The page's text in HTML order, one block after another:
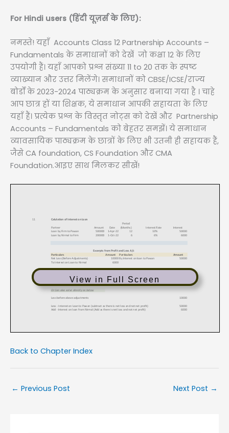
For Hindi users (हिंदी यूज़र्स के लिए):
नमस्ते! यहाँ Accounts Class 12 Partnership Accounts –
Fundamentals के समाधानों को देखें जो कक्षा 12 के लिए
उपयोगी हैं। यहाँ आपको प्रश्न संख्या 11 to 20 तक के स्पष्ट
व्याख्यान और उत्तर मिलेंगे। समाधानों को CBSE/ICSE/राज्य
बोर्डों के 2023-2024 पाठ्यक्रम के अनुसार बनाया गया है । चाहे
आप छात्र हों या शिक्षक, ये समाधान आपकी सहायता के लिए
यहाँ हैं। प्रत्येक प्रश्न के विस्तृत नोट्स को देखें और Partnership
Accounts – Fundamentals को बेहतर समझें। ये समाधान
व्यावसायिक पाठ्यक्रम के छात्रों के लिए भी उतनी ही सहायक हैं,
जैसे CA foundation, CS Foundation और CMA
Foundation.आइए साथ मिलकर सीखें!
View in Full Screen
Back to Chapter Index
← Previous Post Next Post →